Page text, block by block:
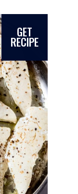
GET
RECIPE